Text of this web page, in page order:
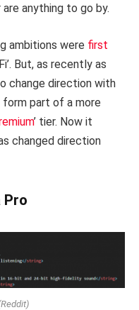
anything to go by.
ambitions were first
But, as recently as
change direction with
part of a more
’ tier. Now it
changed direction
Pro